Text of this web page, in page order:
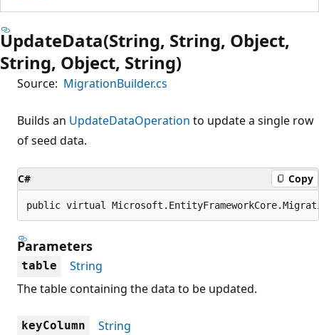
UpdateData(String, String, Object,
String, Object, String)
Source: MigrationBuilder.cs
Builds an UpdateDataOperation to update a single row
of seed data.
C# Copy
public virtual
Parameters
table
String
The table containing the data to be updated.
keyColumn
String